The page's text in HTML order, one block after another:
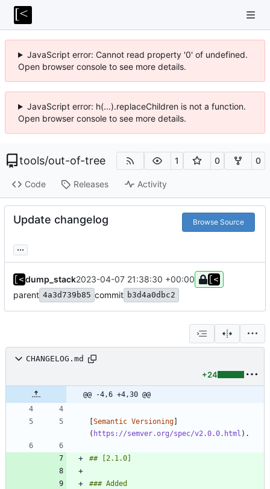
JavaScript error: Cannot read property '0' of undefined.
Open browser console to see more details.
JavaScript error: h(...).replaceChildren is not a function.
Open browser console to see more details.
tools/out-of-tree 1 0 0
Code Releases Activity
Update changelog Browse Source
...
dump_stack2023-04-07 21:38:30 +00:00
parent 4a3d739b85 commit b3d4a0dbc2
CHANGELOG.md
+24
@@ -4,6 +4,30 @@
[Semantic Versioning]
( https://semver.org/spec/v2.0.0.html